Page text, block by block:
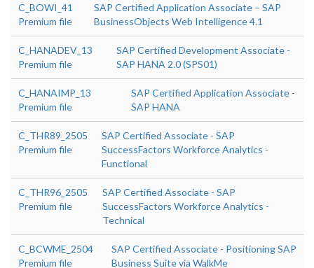
C_BOWI_41
Premium file
SAP Certified Application Associate – SAP
BusinessObjects Web Intelligence 4.1
C_HANADEV_13
Premium file
SAP Certified Development Associate -
SAP HANA 2.0 (SPS01)
C_HANAIMP_13
Premium file
SAP Certified Application Associate -
SAP HANA
C_THR89_2505
Premium file
SAP Certified Associate - SAP
SuccessFactors Workforce Analytics -
Functional
C_THR96_2505
Premium file
SAP Certified Associate - SAP
SuccessFactors Workforce Analytics -
Technical
C_BCWME_2504
Premium file
SAP Certified Associate - Positioning SAP
Business Suite via WalkMe